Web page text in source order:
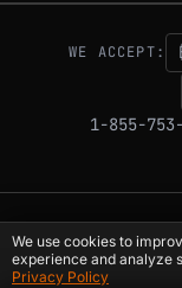
WE ACCEPT:
1-855-
© 2026 D-Central. The
Hackers —
We use cookies to
experience and analyze
Privacy Policy